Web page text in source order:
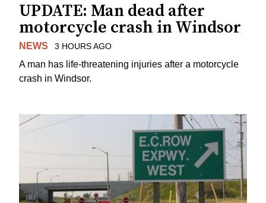
UPDATE: Man dead after
motorcycle crash in Windsor
NEWS 3 HOURS AGO
A man has life-threatening injuries after a motorcycle
crash in Windsor.